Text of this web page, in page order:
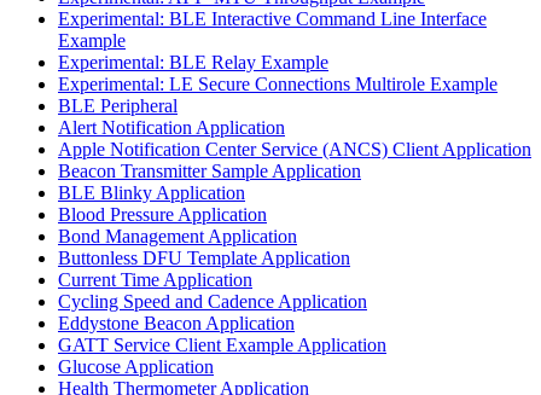
Experimental: BLE Interactive Command Line Interface
Example
Experimental: BLE Relay Example
Experimental: LE Secure Connections Multirole Example
BLE Peripheral
Alert Notification Application
Apple Notification Center Service (ANCS) Client Application
Beacon Transmitter Sample Application
BLE Blinky Application
Blood Pressure Application
Bond Management Application
Buttonless DFU Template Application
Current Time Application
Cycling Speed and Cadence Application
Eddystone Beacon Application
GATT Service Client Example Application
Glucose Application
Health Thermometer Application